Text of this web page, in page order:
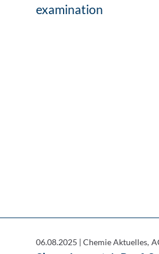
examination
06.08.2025 |Chemie Aktuelles,